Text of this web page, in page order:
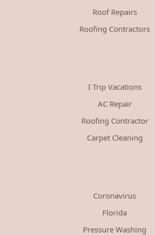
Roof Repairs
Roofing Contractors
I Trip Vacations
AC Repair
Roofing Contractor
Carpet Cleaning
Coronavirus
Florida
Pressure Washing